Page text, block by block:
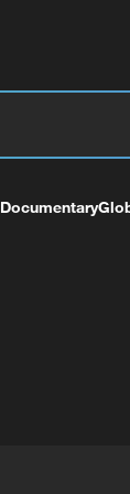
Documentary